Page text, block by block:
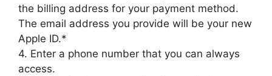
the billing address for your payment method.
The email address you provide will be your new
Apple ID.*
4. Enter a phone number that you can always
access.